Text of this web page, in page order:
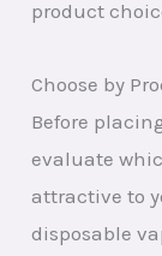
product
Choose by
Before
evaluate
attractive to
disposable